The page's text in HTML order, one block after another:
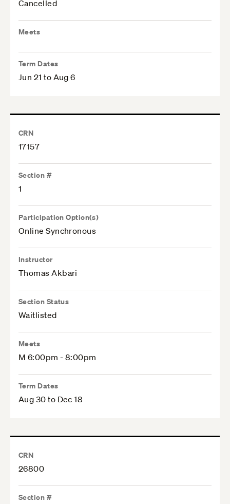
Cancelled
Meets
Term Dates
Jun 21 to Aug 6
CRN
17157
Section #
1
Participation Option(s)
Online Synchronous
Instructor
Thomas Akbari
Section Status
Waitlisted
Meets
M 6:00pm - 8:00pm
Term Dates
Aug 30 to Dec 18
CRN
26800
Section #